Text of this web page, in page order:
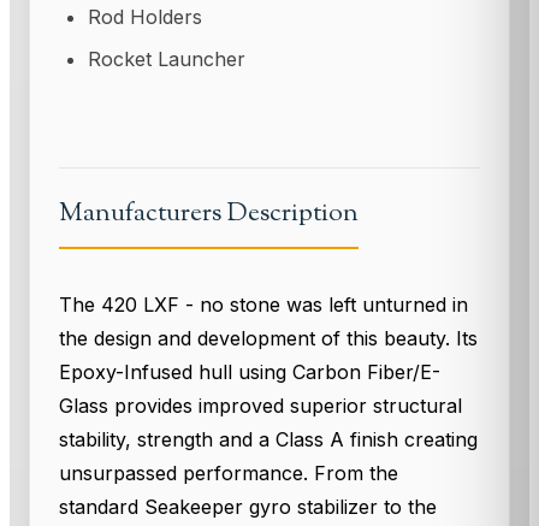
Rod Holders
Rocket Launcher
Manufacturers Description
The 420 LXF - no stone was left unturned in
the design and development of this beauty. Its
Epoxy-Infused hull using Carbon Fiber/E-
Glass provides improved superior structural
stability, strength and a Class A finish creating
unsurpassed performance. From the
standard Seakeeper gyro stabilizer to the